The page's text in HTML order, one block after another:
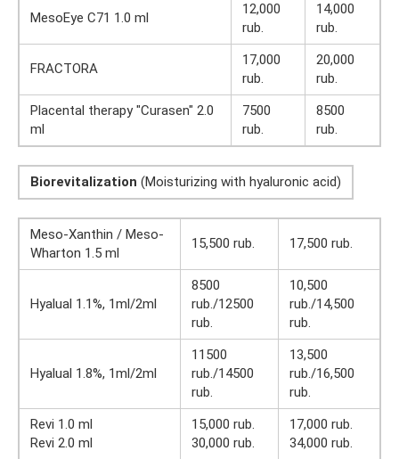
MesoEye C71 1.0 ml
12,000
rub.
14,000
rub.
FRACTORA
17,000
rub.
20,000
rub.
Placental therapy "Curasen" 2.0
ml
7500
rub.
8500
rub.
Biorevitalization (Moisturizing with hyaluronic acid)
Meso-Xanthin / Meso-
Wharton 1.5 ml
15,500 rub. 17,500 rub.
Hyalual 1.1%, 1ml/2ml
8500
rub./12500
rub.
10,500
rub./14,500
rub.
Hyalual 1.8%, 1ml/2ml
11500
rub./14500
rub.
13,500
rub./16,500
rub.
Revi 1.0 ml
Revi 2.0 ml
15,000 rub.
30,000 rub.
17,000 rub.
34,000 rub.